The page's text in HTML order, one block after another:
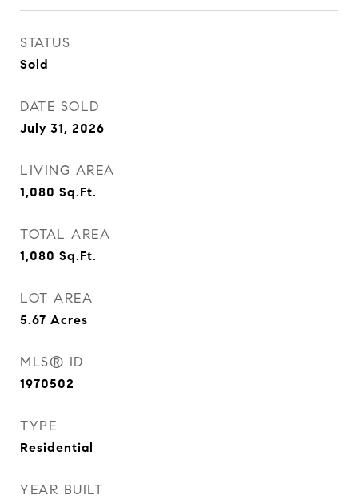
STATUS
Sold
DATE SOLD
July 31, 2026
LIVING AREA
1,080 Sq.Ft.
TOTAL AREA
1,080 Sq.Ft.
LOT AREA
5.67 Acres
MLS® ID
1970502
TYPE
Residential
YEAR BUILT